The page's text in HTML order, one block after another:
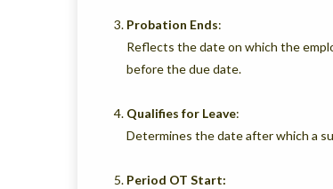
Probation Ends:
Reflects the date on which the
before the due date.
Qualifies for Leave:
Determines the date after which a
Period OT Start: